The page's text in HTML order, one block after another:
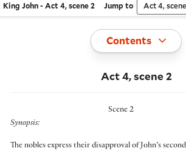
Navigate this work
King John - Act 4, scene 2 Jump to
Toggle
Contents
Act 4, scene 2
Scene 2
Synopsis:
The nobles express their disapproval of John’s